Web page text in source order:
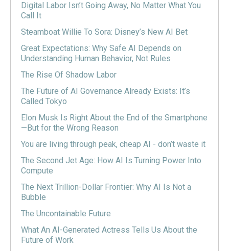
Digital Labor Isn’t Going Away, No Matter What You
Call It
Steamboat Willie To Sora: Disney’s New AI Bet
Great Expectations: Why Safe AI Depends on
Understanding Human Behavior, Not Rules
The Rise Of Shadow Labor
The Future of AI Governance Already Exists: It’s
Called Tokyo
Elon Musk Is Right About the End of the Smartphone
—But for the Wrong Reason
You are living through peak, cheap AI - don’t waste it
The Second Jet Age: How AI Is Turning Power Into
Compute
The Next Trillion-Dollar Frontier: Why AI Is Not a
Bubble
The Uncontainable Future
What An AI-Generated Actress Tells Us About the
Future of Work